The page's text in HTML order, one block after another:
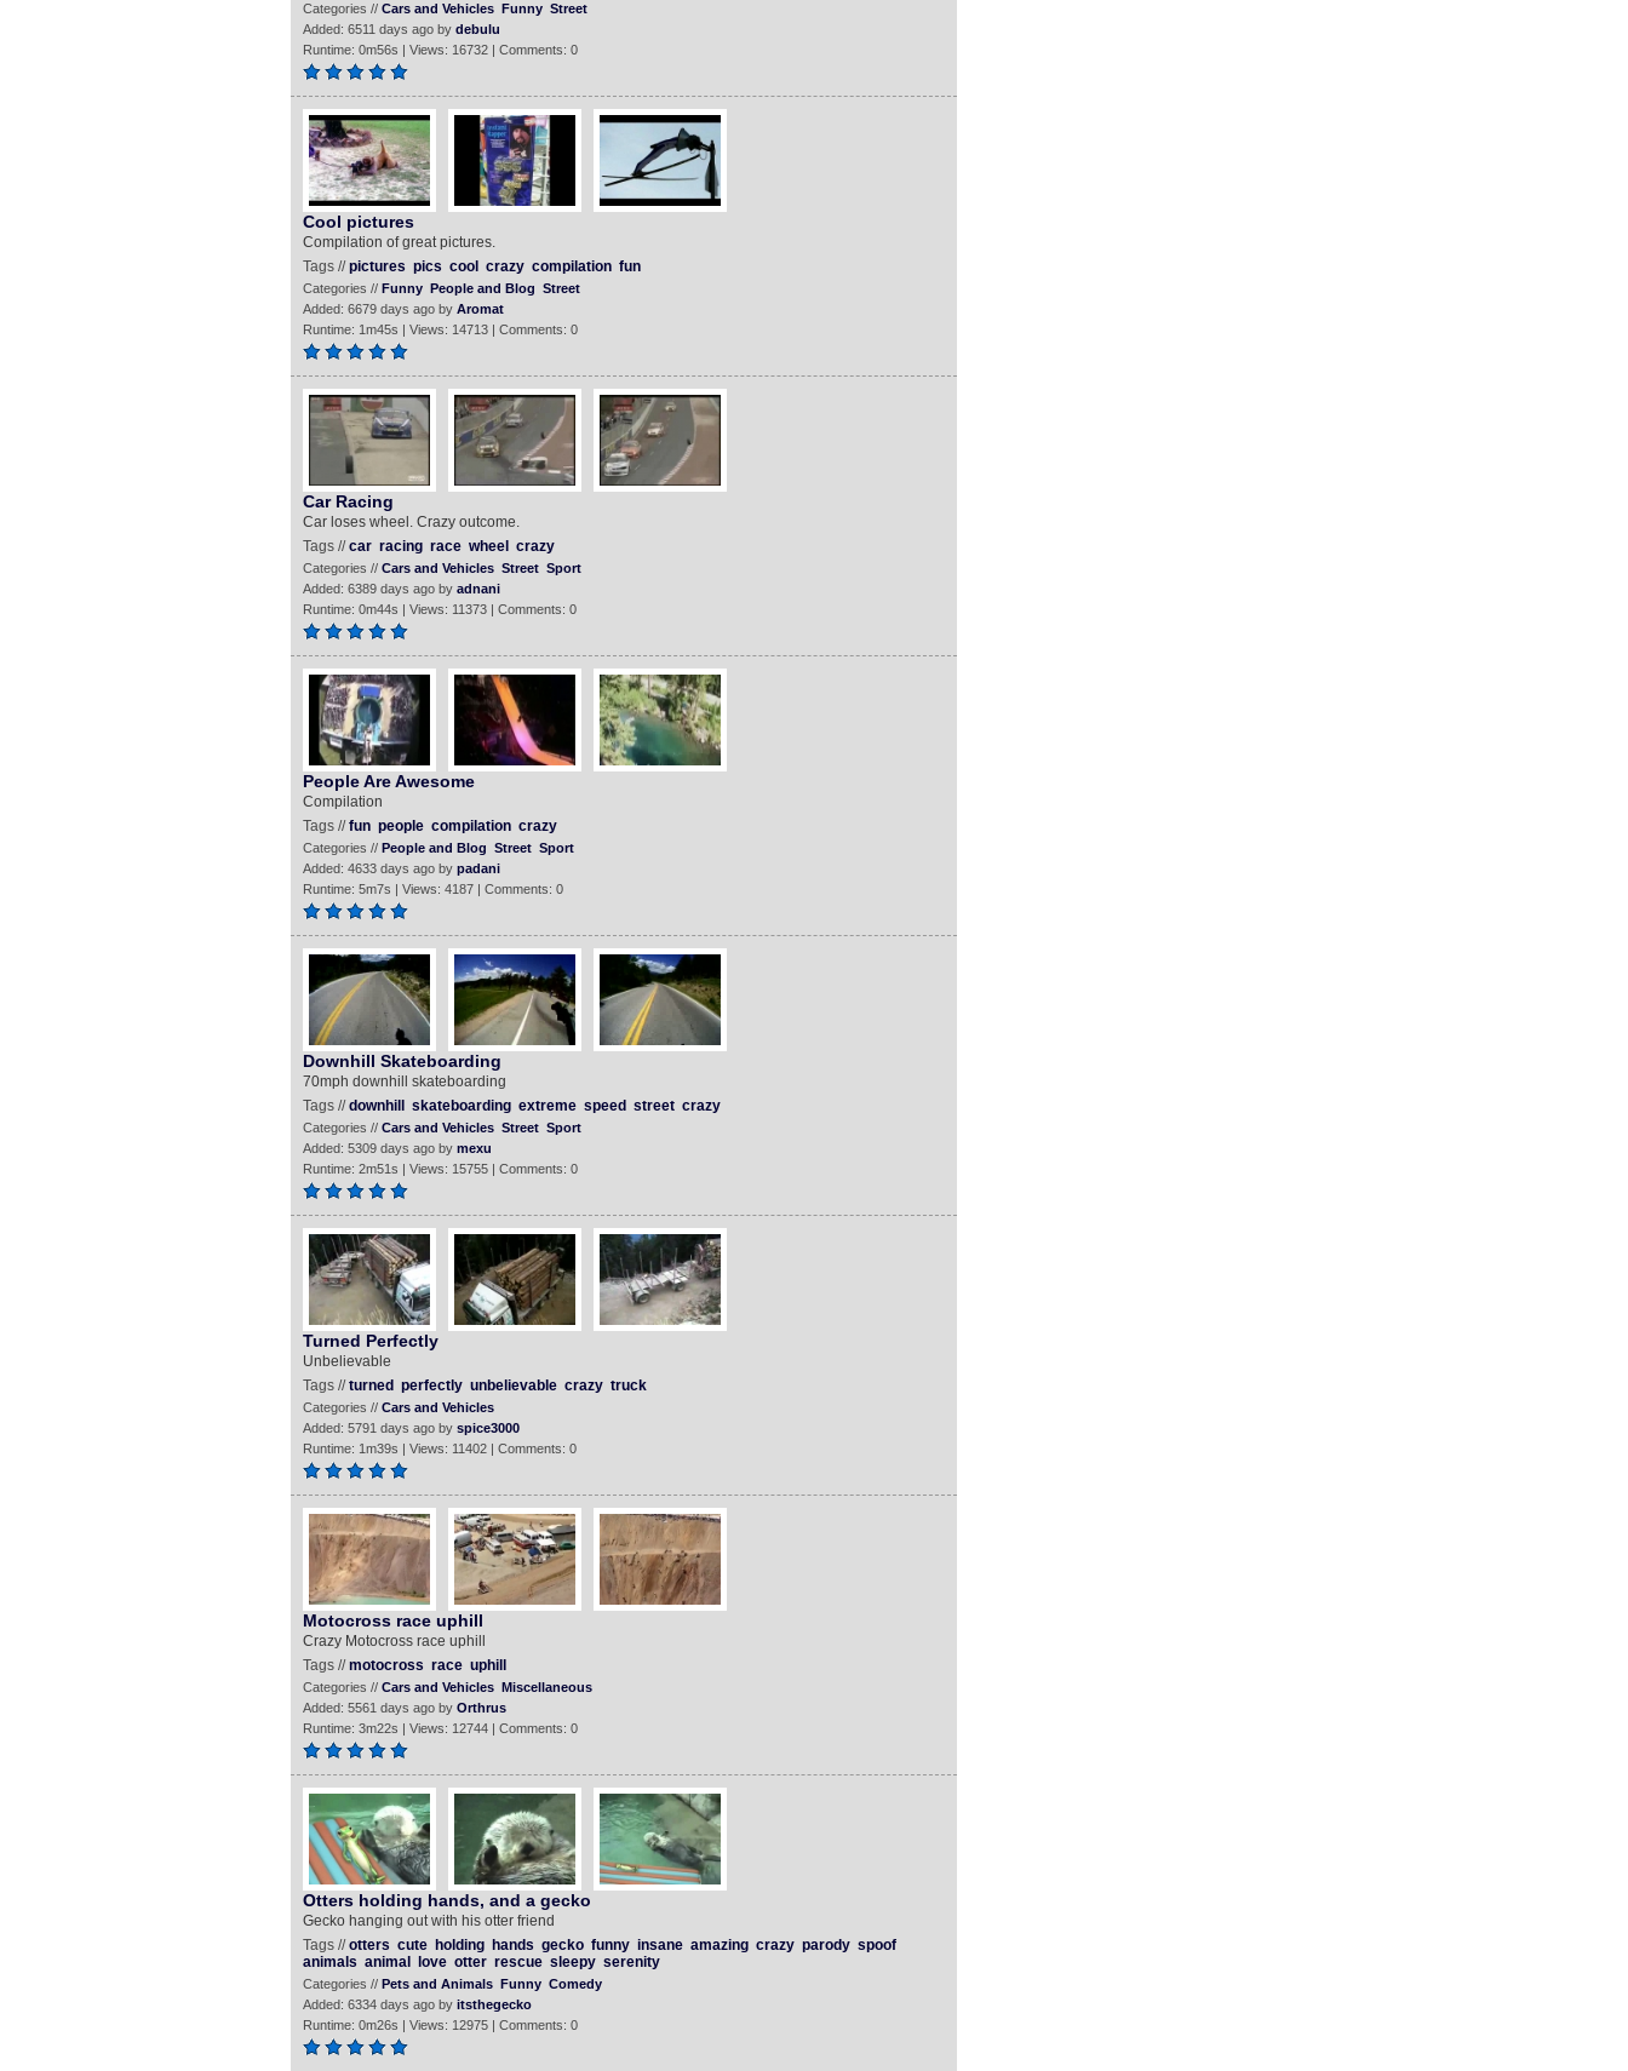
Categories // Cars and Vehicles Funny Street
Added: 6511 days ago by debulu
Runtime: 0m56s | Views: 16732 | Comments: 0
Cool pictures
Compilation of great pictures.
Tags //pictures pics cool crazy compilation fun
Categories // Funny People and Blog Street
Added: 6679 days ago by Aromat
Runtime: 1m45s | Views: 14713 | Comments: 0
Car Racing
Car loses wheel. Crazy outcome.
Tags //car racing race wheel crazy
Categories // Cars and Vehicles Street Sport
Added: 6389 days ago by adnani
Runtime: 0m44s | Views: 11373 | Comments: 0
People Are Awesome
Compilation
Tags //fun people compilation crazy
Categories // People and Blog Street Sport
Added: 4633 days ago by padani
Runtime: 5m7s | Views: 4187 | Comments: 0
Downhill Skateboarding
70mph downhill skateboarding
Tags //downhill skateboarding extreme speed street crazy
Categories // Cars and Vehicles Street Sport
Added: 5309 days ago by mexu
Runtime: 2m51s | Views: 15755 | Comments: 0
Turned Perfectly
Unbelievable
Tags //turned perfectly unbelievable crazy truck
Categories // Cars and Vehicles
Added: 5791 days ago by spice3000
Runtime: 1m39s | Views: 11402 | Comments: 0
Motocross race uphill
Crazy Motocross race uphill
Tags //motocross race uphill
Categories // Cars and Vehicles Miscellaneous
Added: 5561 days ago by Orthrus
Runtime: 3m22s | Views: 12744 | Comments: 0
Otters holding hands, and a gecko
Gecko hanging out with his otter friend
Tags //otters cute holding hands gecko funny insane amazing crazy parody spoof
animals animal love otter rescue sleepy serenity
Categories // Pets and Animals Funny Comedy
Added: 6334 days ago by itsthegecko
Runtime: 0m26s | Views: 12975 | Comments: 0